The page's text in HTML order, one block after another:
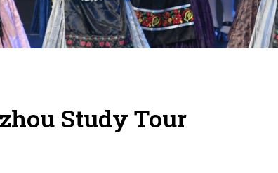
Study Tour